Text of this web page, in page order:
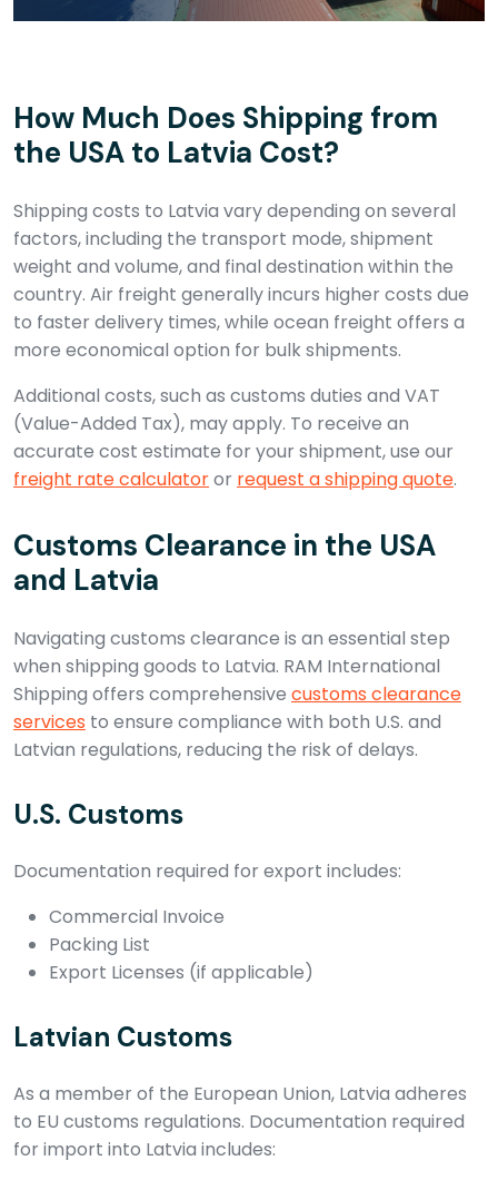
How Much Does Shipping from
the USA to Latvia Cost?
Shipping costs to Latvia vary depending on several
factors, including the transport mode, shipment
weight and volume, and final destination within the
country. Air freight generally incurs higher costs due
to faster delivery times, while ocean freight offers a
more economical option for bulk shipments.
Additional costs, such as customs duties and VAT
(Value-Added Tax), may apply. To receive an
accurate cost estimate for your shipment, use our
freight rate calculatoror request a shipping quote.
Customs Clearance in the USA
and Latvia
Navigating customs clearance is an essential step
when shipping goods to Latvia. RAM International
Shipping offers comprehensive customs clearance
services to ensure compliance with both U.S. and
Latvian regulations, reducing the risk of delays.
U.S. Customs
Documentation required for export includes:
Commercial Invoice
Packing List
Export Licenses (if applicable)
Latvian Customs
As a member of the European Union, Latvia adheres
to EU customs regulations. Documentation required
for import into Latvia includes: